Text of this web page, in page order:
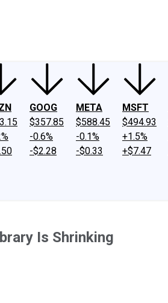
GOOG
$357.85
-0.6%
-$2.28
META
$588.45
-0.1%
-$0.33
MSFT
$494.93
+1.5%
+$7.47
Is Shrinking